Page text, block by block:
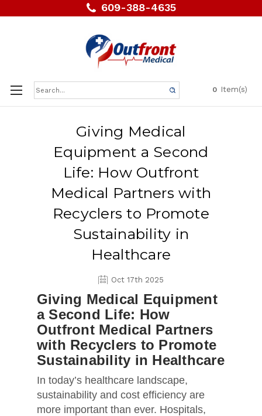
609-388-4635
0 Item(s)
Search
Keyword:
Giving Medical
Equipment a Second
Life: How Outfront
Medical Partners with
Recyclers to Promote
Sustainability in
Healthcare
Oct 17th 2025
Giving Medical Equipment
a Second Life: How
Outfront Medical Partners
with Recyclers to Promote
Sustainability in Healthcare
In today’s healthcare landscape,
sustainability and cost efficiency are
more important than ever. Hospitals,